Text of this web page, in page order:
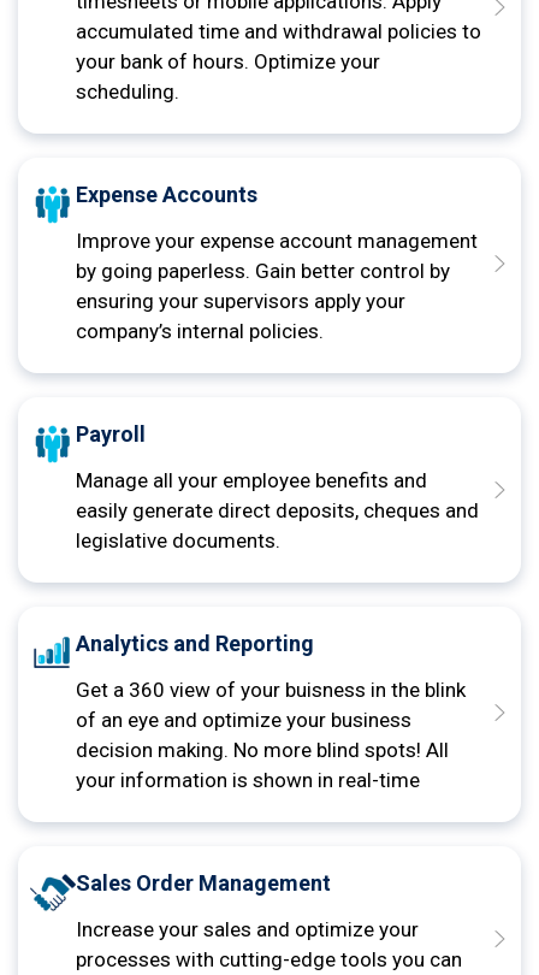
accumulated time and withdrawal policies to
your bank of hours. Optimize your
scheduling.
Expense Accounts
Improve your expense account management
by going paperless. Gain better control by
ensuring your supervisors apply your
company’s internal policies.
Payroll
Manage all your employee benefits and
easily generate direct deposits, cheques and
legislative documents.
Analytics and Reporting
Get a 360 view of your buisness in the blink
of an eye and optimize your business
decision making. No more blind spots! All
your information is shown in real-time
Sales Order Management
Increase your sales and optimize your
processes with cutting-edge tools you can